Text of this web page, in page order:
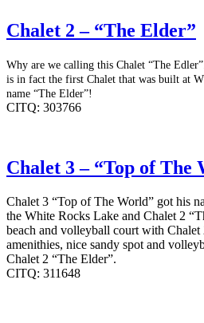
Chalet 2 – “The Elder”
Why are we calling this Chalet “The
is in fact the first Chalet that was built at
name “The Elder”!
CITQ: 303766
Chalet 3 – “Top of The
Chalet 3 “Top of The World” got his
the White Rocks Lake and Chalet 2
beach and volleyball court with Chalet
amenithies, nice sandy spot and
Chalet 2 “The Elder”.
CITQ: 311648